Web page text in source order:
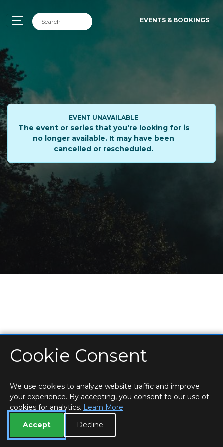
EVENTS & BOOKINGS
EVENT UNAVAILABLE
The event or series that you're looking for is
no longer available. It may have been
cancelled or rescheduled.
HOME LOCATIONS & HOURS
PRIVACY
ROOM BOOKINGS
Cookie Consent
We use cookies to analyze website traffic and improve
your experience. By accepting, you consent to our use of
cookies for analytics. Learn More
Accept
Decline